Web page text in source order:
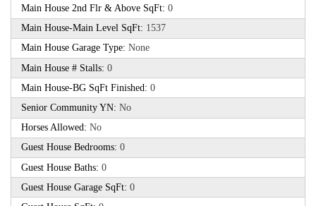
Main House 2nd Flr & Above SqFt: 0
Main House-Main Level SqFt: 1537
Main House Garage Type: None
Main House # Stalls: 0
Main House-BG SqFt Finished: 0
Senior Community YN: No
Horses Allowed: No
Guest House Bedrooms: 0
Guest House Baths: 0
Guest House Garage SqFt: 0